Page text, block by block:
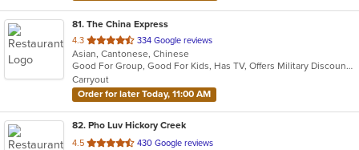
81. The China Express
4.3 out
of
5
stars.
334 Google reviews
Asian, Cantonese, Chinese
Good For Group, Good For Kids, Has TV, Offers Military Discount, Vegetarian Options
Carryout
Order for later Today, 11:00 AM
82. Pho Luv Hickory Creek
4.5 out
430 Google reviews